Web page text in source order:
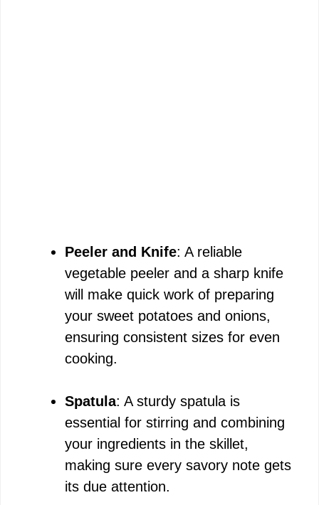
Peeler and Knife: A reliable
vegetable peeler and a sharp knife
will make quick work of preparing
your sweet potatoes and onions,
ensuring consistent sizes for even
cooking.
Spatula: A sturdy spatula is
essential for stirring and combining
your ingredients in the skillet,
making sure every savory note gets
its due attention.